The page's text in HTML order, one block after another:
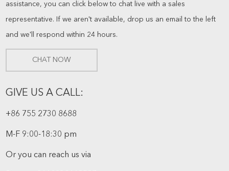
assistance, you can click below to chat live with a sales
representative. If we aren't available, drop us an email to the left
and we'll respond within 24 hours.
CHAT NOW
GIVE US A CALL:
+86 755 2730 8688
M-F 9:00-18:30 pm
Or you can reach us via